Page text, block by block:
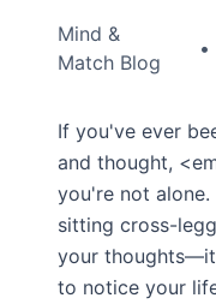
Mind &
Match Blog
•
If you've ever
and thought,
you're not
sitting cross-
your
to notice your